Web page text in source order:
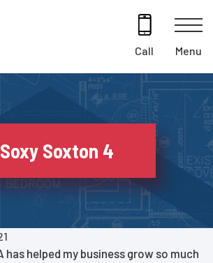
Call Menu
Soxy Soxton 4
has helped my business grow so much